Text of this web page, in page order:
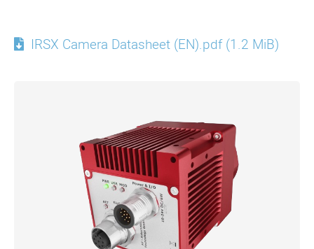
IRSX Camera Datasheet (EN).pdf(1.2 MiB)